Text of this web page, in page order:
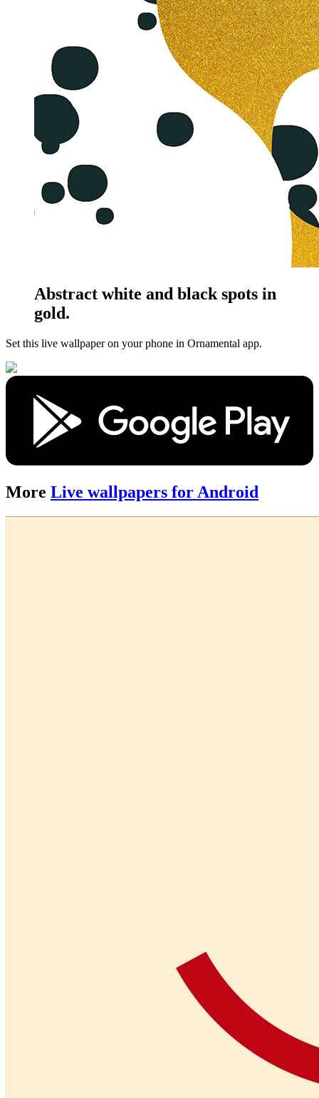
Abstract white and black spots in
gold.
Set this live wallpaperon your phone in Ornamental app.
More Live wallpapers for Android